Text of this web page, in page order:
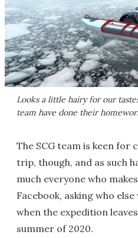
Looks a little hairy for our
team have done their
The SCG team is keen for
trip, though, and as such
much everyone who
Facebook, asking who
when the expedition
summer of 2020.